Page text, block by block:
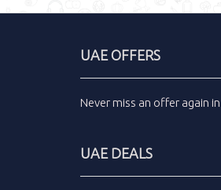
UAE OFFERS
Never miss an offer again
UAE DEALS